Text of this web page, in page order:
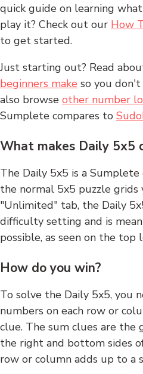
quick guide on learning
play it? Check out our How
to get started.
Just starting out? Read
beginners make so you
also browse other number
Sumplete compares to
What makes Daily 5x5
The Daily 5x5 is a
the normal 5x5 puzzle grids
"Unlimited" tab, the Daily
difficulty setting and is
possible, as seen on the
How do you win?
To solve the Daily 5x5, you
numbers on each row or
clue. The sum clues are the
the right and bottom sides
row or column adds up to